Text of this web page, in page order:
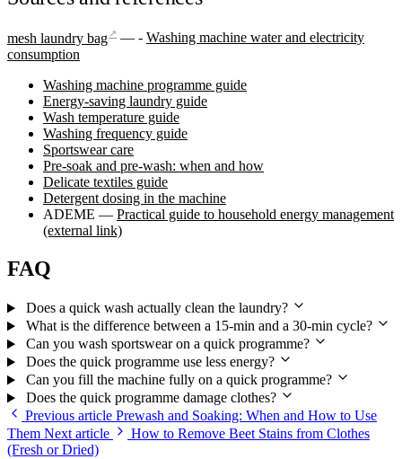
mesh laundry bag ↗ — - Washing machine water and electricity
consumption
Washing machine programme guide
Energy-saving laundry guide
Wash temperature guide
Washing frequency guide
Sportswear care
Pre-soak and pre-wash: when and how
Delicate textiles guide
Detergent dosing in the machine
ADEME — Practical guide to household energy management
(external link)
FAQ
Does a quick wash actually clean the laundry?
What is the difference between a 15-min and a 30-min cycle?
Can you wash sportswear on a quick programme?
Does the quick programme use less energy?
Can you fill the machine fully on a quick programme?
Does the quick programme damage clothes?
Previous article Prewash and Soaking: When and How to Use
Them Next article
How to Remove Beet Stains from Clothes
(Fresh or Dried)